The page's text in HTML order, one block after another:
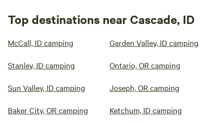
Top destinations near Cascade, ID
McCall, ID camping Garden Valley, ID camping
Stanley, ID camping Ontario, OR camping
Sun Valley, ID camping Joseph, OR camping
Baker City, OR camping Ketchum, ID camping